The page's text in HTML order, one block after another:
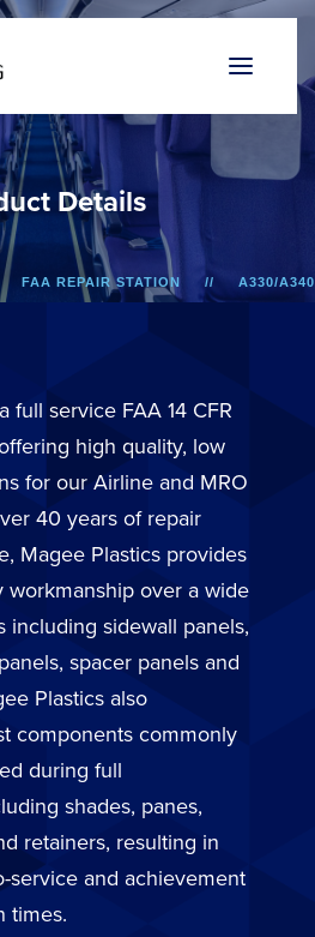
uct Details
FAA REPAIR STATION A330/A340
full service FAA 14 CFR
high quality, low
for our Airline and MRO
40 years of repair
Magee Plastics provides
workmanship over a wide
including sidewall panels,
spacer panels and
Plastics also
components commonly
during full
shades, panes,
retainers, resulting in
service and achievement
times.